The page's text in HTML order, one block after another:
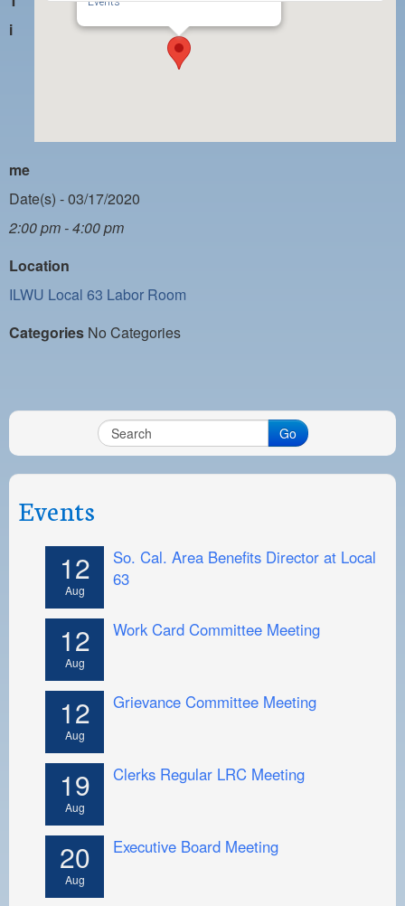
PAYMENT PORTAL
LOCAL 63 ELECTIONS
CASUAL PROCESS
i
me
Date(s) - 03/17/2020
2:00 pm - 4:00 pm
Location
ILWU Local 63 Labor Room
Categories No Categories
Go
Events
12
Aug
So. Cal. Area Benefits Director at Local
63
12
Aug
Work Card Committee Meeting
12
Aug
Grievance Committee Meeting
19
Aug
Clerks Regular LRC Meeting
20
Aug
Executive Board Meeting